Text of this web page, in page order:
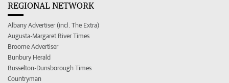
REGIONAL NETWORK
Albany Advertiser (incl. The Extra)
Augusta-Margaret River Times
Broome Advertiser
Bunbury Herald
Busselton-Dunsborough Times
Countryman